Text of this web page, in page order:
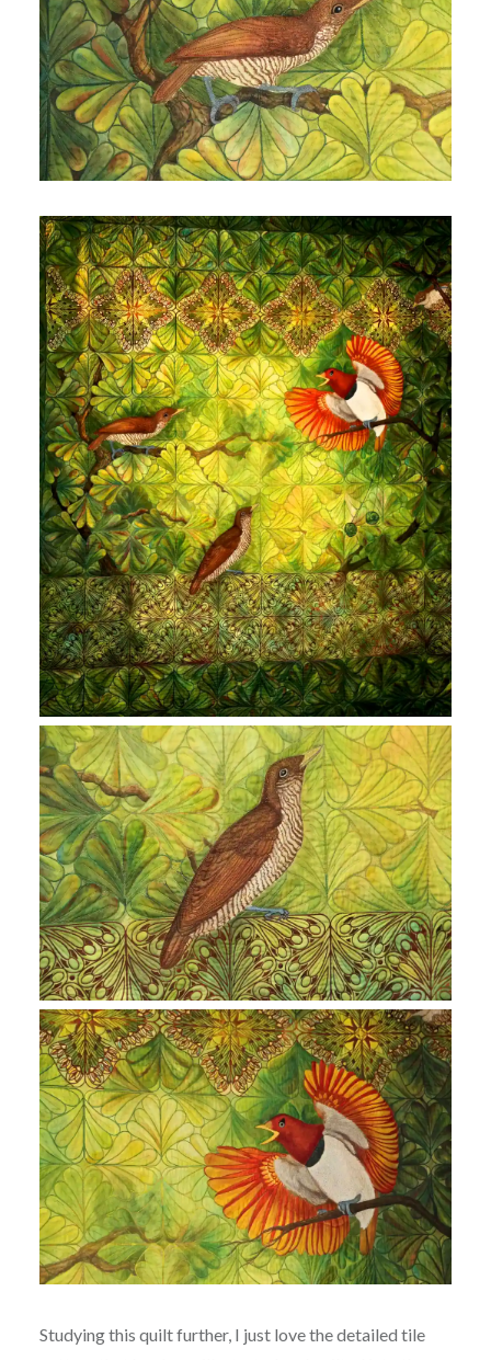
Studying this quilt further, I just love the detailed tile